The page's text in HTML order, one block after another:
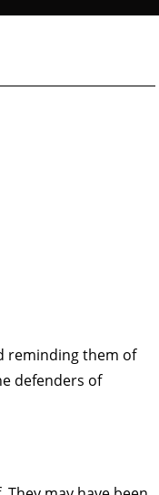
reminding them of
defenders of